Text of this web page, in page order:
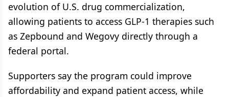
evolution of U.S. drug commercialization,
allowing patients to access GLP-1 therapies such
as Zepbound and Wegovy directly through a
federal portal.
Supporters say the program could improve
affordability and expand patient access, while